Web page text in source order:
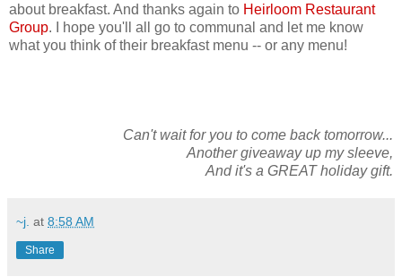
about breakfast. And thanks again to Heirloom Restaurant
Group. I hope you'll all go to communal and let me know
what you think of their breakfast menu -- or any menu!
Can't wait for you to come back tomorrow...
Another giveaway up my sleeve,
And it's a GREAT holiday gift.
~j. at 8:58 AM
Share